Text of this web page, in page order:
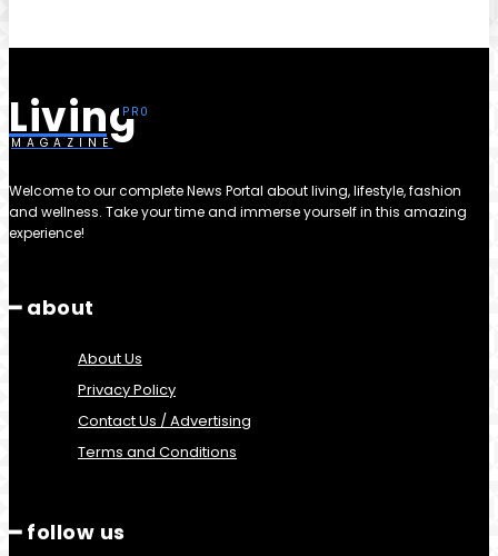
Living
MAGAZINE
Welcome to our complete News Portal about living, lifestyle, fashion
and wellness. Take your time and immerse yourself in this amazing
experience!
━ about
About Us
Privacy Policy
Contact Us / Advertising
Terms and Conditions
━ follow us